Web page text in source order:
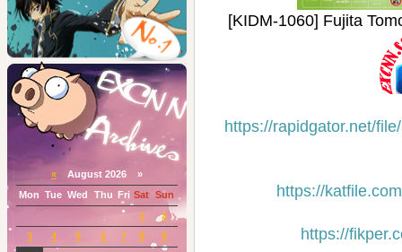
[KIDM-1060] Fujita
https://rapidgator.net/
https://
https://
« August 2026 »
Mon
Tue Wed Thu Fri Sat Sun
1
2
3
4 5 6 7 8
9